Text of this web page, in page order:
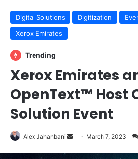
Digital Solutions Digitization
Xerox Emirates
Trending
Xerox Emirates
OpenText™ Host
Solution Event
Alex Jahanbani
Send March 7, 2023